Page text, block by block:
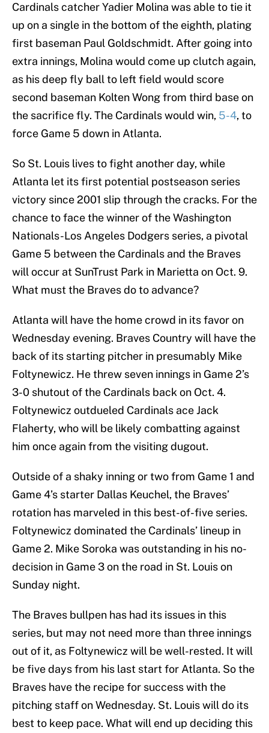
Cardinals catcher Yadier Molina was able to tie it
up on a single in the bottom of the eighth, plating
first baseman Paul Goldschmidt. After going into
extra innings, Molina would come up clutch again,
as his deep fly ball to left field would score
second baseman Kolten Wong from third base on
the sacrifice fly. The Cardinals would win, 5-4, to
force Game 5 down in Atlanta.
So St. Louis lives to fight another day, while
Atlanta let its first potential postseason series
victory since 2001 slip through the cracks. For the
chance to face the winner of the Washington
Nationals-Los Angeles Dodgers series, a pivotal
Game 5 between the Cardinals and the Braves
will occur at SunTrust Park in Marietta on Oct. 9.
What must the Braves do to advance?
Atlanta will have the home crowd in its favor on
Wednesday evening. Braves Country will have the
back of its starting pitcher in presumably Mike
Foltynewicz. He threw seven innings in Game 2’s
3-0 shutout of the Cardinals back on Oct. 4.
Foltynewicz outdueled Cardinals ace Jack
Flaherty, who will be likely combatting against
him once again from the visiting dugout.
Outside of a shaky inning or two from Game 1 and
Game 4’s starter Dallas Keuchel, the Braves’
rotation has marveled in this best-of-five series.
Foltynewicz dominated the Cardinals’ lineup in
Game 2. Mike Soroka was outstanding in his no-
decision in Game 3 on the road in St. Louis on
Sunday night.
The Braves bullpen has had its issues in this
series, but may not need more than three innings
out of it, as Foltynewicz will be well-rested. It will
be five days from his last start for Atlanta. So the
Braves have the recipe for success with the
pitching staff on Wednesday. St. Louis will do its
best to keep pace. What will end up deciding this